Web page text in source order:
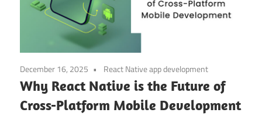
Amazon
Marketing
Agency
December 16, 2025 React Native app development
Why React Native is the Future of
Cross-Platform Mobile Development